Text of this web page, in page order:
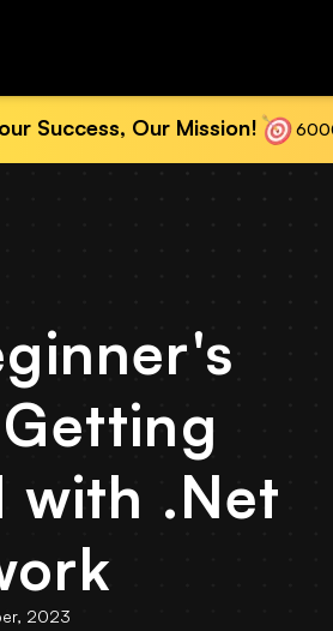
Success, Our Mission!
with .Net
2023